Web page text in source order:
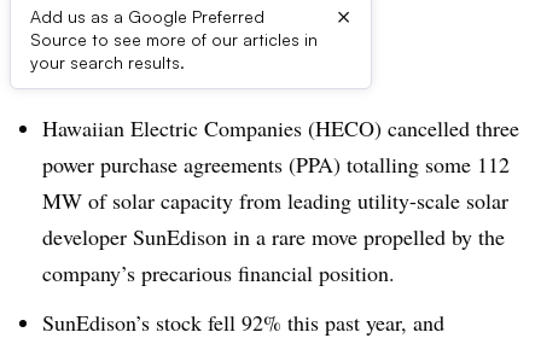
Add us as a Google Preferred
Source to see more of our articles in
your search results.
×
Dive Brief:
Hawaiian Electric Companies (HECO) cancelled three
power purchase agreements (PPA) totalling some 112
MW of solar capacity from leading utility-scale solar
developer SunEdison in a rare move propelled by the
company’s precarious financial position.
SunEdison’s stock fell 92% this past year, and